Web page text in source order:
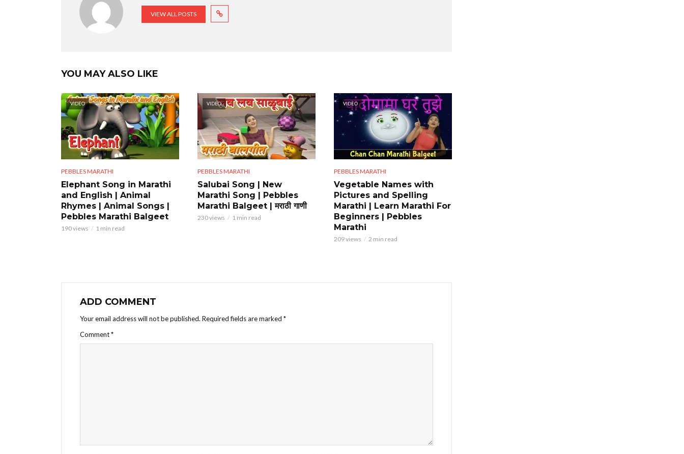
VIEW ALL POSTS
YOU MAY ALSO LIKE
VIDEO
PEBBLES MARATHI
Elephant Song in Marathi
and English | Animal
Rhymes | Animal Songs |
Pebbles Marathi Balgeet
190 views 1 min read
VIDEO
PEBBLES MARATHI
Salubai Song | New
Marathi Song | Pebbles
Marathi Balgeet | मराठी गाणी
230 views 1 min read
VIDEO
PEBBLES MARATHI
Vegetable Names with
Pictures and Spelling
Marathi | Learn Marathi For
Beginners | Pebbles
Marathi
209 views 2 min read
ADD COMMENT
Your email address will not be published. Required fields are marked *
Comment*